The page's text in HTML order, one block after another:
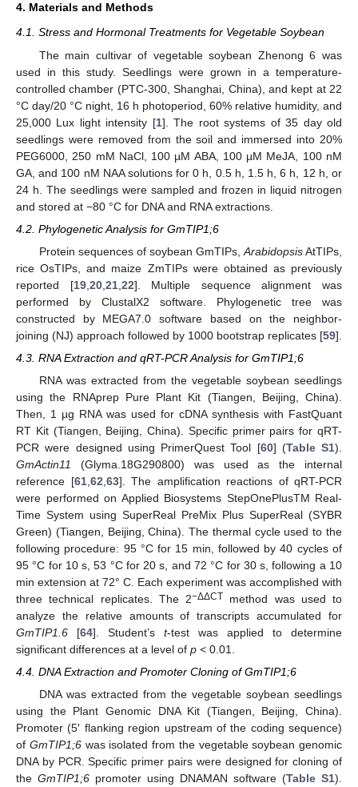
4. Materials and Methods
4.1. Stress and Hormonal Treatments for Vegetable Soybean
The main cultivar of vegetable soybean Zhenong 6 was
used in this study. Seedlings were grown in a temperature-
controlled chamber (PTC-300, Shanghai, China), and kept at 22
°C day/20 °C night, 16 h photoperiod, 60% relative humidity, and
25,000 Lux light intensity [1]. The root systems of 35 day old
seedlings were removed from the soil and immersed into 20%
PEG6000, 250 mM NaCl, 100 µM ABA, 100 µM MeJA, 100 nM
GA, and 100 nM NAA solutions for 0 h, 0.5 h, 1.5 h, 6 h, 12 h, or
24 h. The seedlings were sampled and frozen in liquid nitrogen
and stored at −80 °C for DNA and RNA extractions.
4.2. Phylogenetic Analysis for GmTIP1;6
Protein sequences of soybean GmTIPs, ArabidopsisAtTIPs,
rice OsTIPs, and maize ZmTIPs were obtained as previously
reported [19, 20, 21, 22]. Multiple sequence alignment was
performed by ClustalX2 software. Phylogenetic tree was
constructed by MEGA7.0 software based on the neighbor-
joining (NJ) approach followed by 1000 bootstrap replicates [59].
4.3. RNA Extraction and qRT-PCR Analysis for GmTIP1;6
RNA was extracted from the vegetable soybean seedlings
using the RNAprep Pure Plant Kit (Tiangen, Beijing, China).
Then, 1 µg RNA was used for cDNA synthesis with FastQuant
RT Kit (Tiangen, Beijing, China). Specific primer pairs for qRT-
PCR were designed using PrimerQuest Tool [60] (Table S1).
GmActin11
(Glyma.18G290800) was used as the internal
reference [61, 62 63]. The amplification reactions of qRT-PCR
were performed on Applied Biosystems StepOnePlusTM Real-
Time System using SuperReal PreMix Plus SuperReal (SYBR
Green) (Tiangen, Beijing, China). The thermal cycle used to the
following procedure: 95 °C for 15 min, followed by 40 cycles of
95 °C for 10 s, 53 °C for 20 s, and 72 °C for 30 s, following a 10
min extension at 72° C. Each experiment was accomplished with
three technical replicates. The 2−ΔΔCT method was used to
analyze the relative amounts of transcripts accumulated for
GmTIP1.6 [64]. Student’s t-test was applied to determine
significant differences at a level of p < 0.01.
4.4. DNA Extraction and Promoter Cloning of GmTIP1;6
DNA was extracted from the vegetable soybean seedlings
using the Plant Genomic DNA Kit (Tiangen, Beijing, China).
Promoter (5′ flanking region upstream of the coding sequence)
of GmTIP1;6was isolated from the vegetable soybean genomic
DNA by PCR. Specific primer pairs were designed for cloning of
the GmTIP1;6 promoter using DNAMAN software (Table S1).